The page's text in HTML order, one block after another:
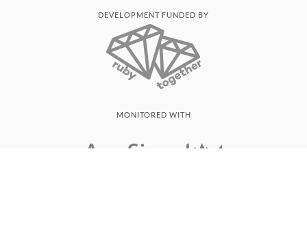
DEVELOPMENT FUNDED BY
MONITORED WITH